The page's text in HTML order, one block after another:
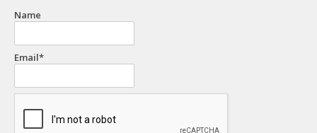
Name
Email*